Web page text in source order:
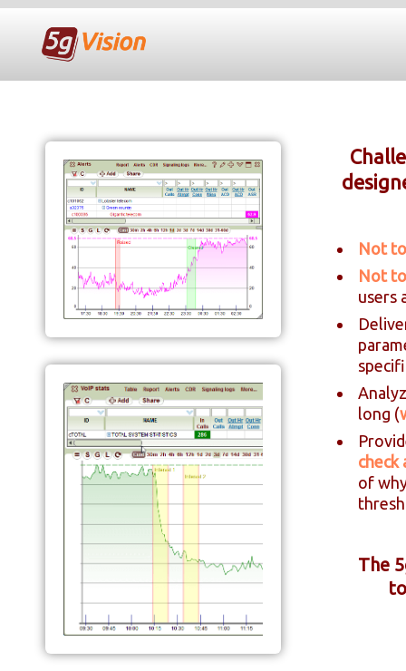
Not
Not
users
long (
check
of
The